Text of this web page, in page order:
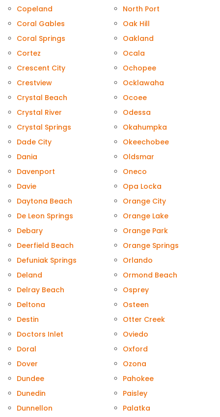
Copeland
Coral Gables
Coral Springs
Cortez
Crescent City
Crestview
Crystal Beach
Crystal River
Crystal Springs
Dade City
Dania
Davenport
Davie
Daytona Beach
De Leon Springs
Debary
Deerfield Beach
Defuniak Springs
Deland
Delray Beach
Deltona
Destin
Doctors Inlet
Doral
Dover
Dundee
Dunedin
Dunnellon
North Port
Oak Hill
Oakland
Ocala
Ochopee
Ocklawaha
Ocoee
Odessa
Okahumpka
Okeechobee
Oldsmar
Oneco
Opa Locka
Orange City
Orange Lake
Orange Park
Orange Springs
Orlando
Ormond Beach
Osprey
Osteen
Otter Creek
Oviedo
Oxford
Ozona
Pahokee
Paisley
Palatka